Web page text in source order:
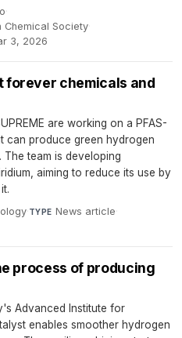
·
Chemical Society·
3, 2026
forever chemicals and
are working on a PFAS-
can produce green hydrogen
team is developing
aiming to reduce its use by
·TYPE News article·
process of producing
Advanced Institute for
enables smoother hydrogen